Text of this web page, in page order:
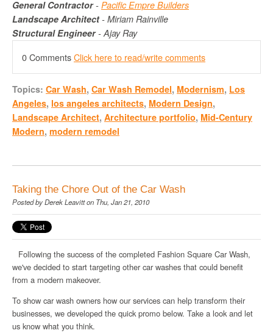
General Contractor- PacificEmpre Builders
Landscape Architect- Miriam Rainville
Structural Engineer- Ajay Ray
0 CommentsClick here to read/write comments
Topics: Car Wash, Car Wash Remodel, Modernism, Los
Angeles, los angeles architects, Modern Design,
Landscape Architect, Architecture portfolio, Mid-Century
Modern, modern remodel
Taking the Chore Out of the Car Wash
Posted byDerek Leavitton Thu, Jan 21, 2010
Following the success of the completed Fashion Square Car Wash,
we've decided to start targeting other car washes that could benefit
from a modern makeover.
To show car wash owners how our services can help transform their
businesses, we developed the quick promo below. Take a look and let
us know what you think.